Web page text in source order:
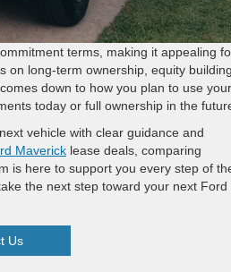
terms, making it appealing
on long-term ownership, equity
down to how you plan to use your
today or full ownership in the
vehicle with clear guidance and
Maverick lease deals, comparing
is here to support you every step of
the next step toward your next Ford
Us